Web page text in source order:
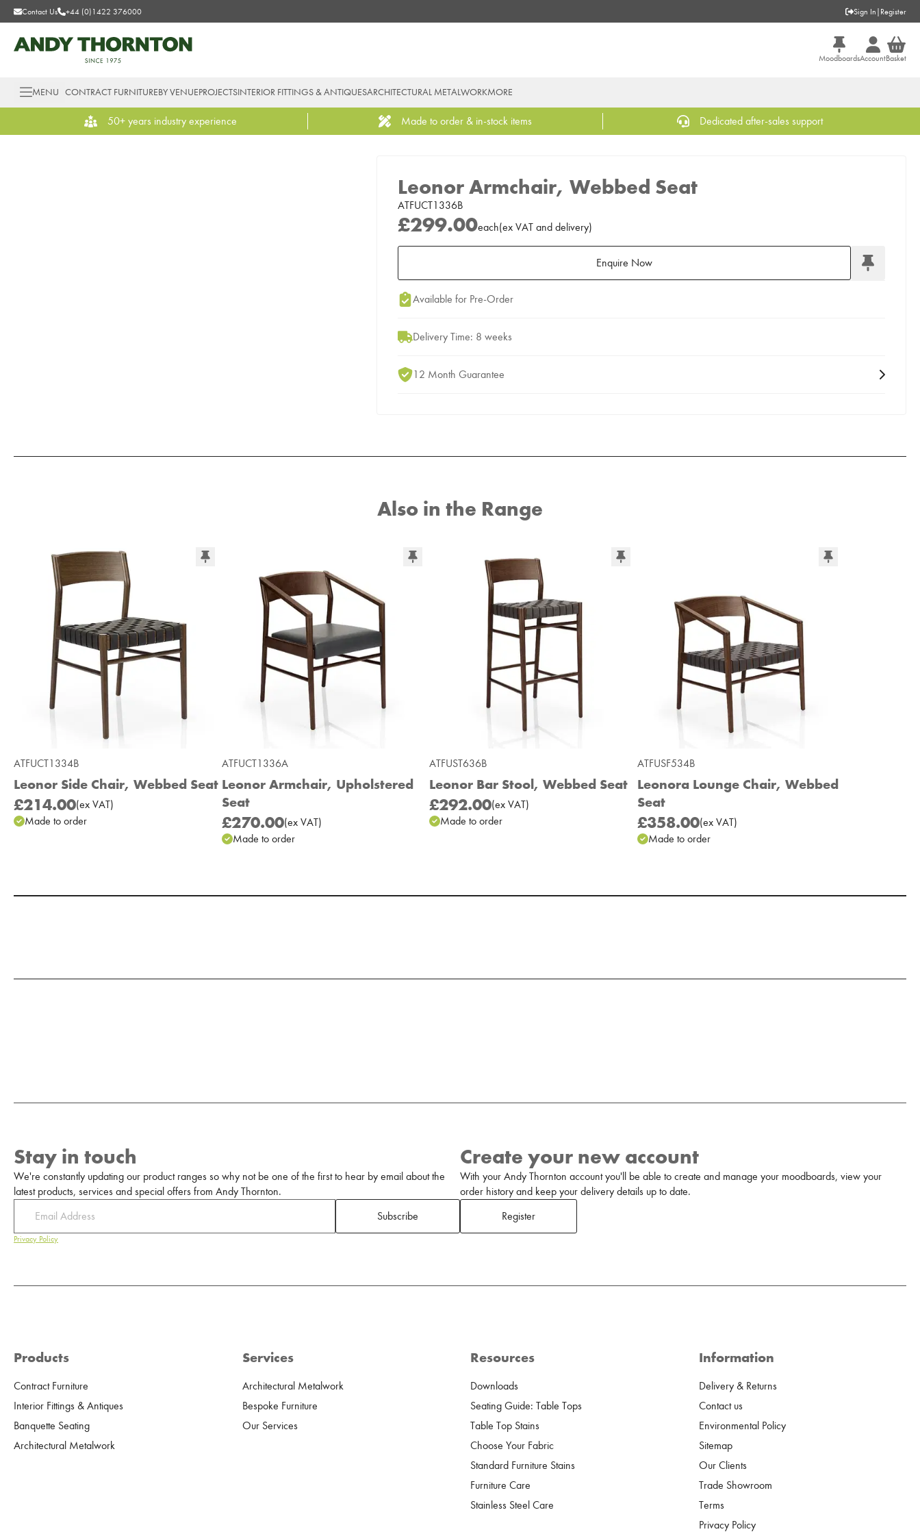
Contact Us +44 (0)1422 376000 Sign In | Register
MoodboardsAccountBasket
MENU CONTRACT FURNITUREBY VENUEPROJECTSINTERIOR FITTINGS & ANTIQUESARCHITECTURAL METALWORKMORE
50+ years industry experience Made to order & in-stock items Dedicated after-sales support
Leonor Armchair, Webbed Seat
ATFUCT1336B
£299.00each(ex VAT and delivery)
Enquire Now
Add to Moodboard
Available for Pre-Order
Delivery Time: 8 weeks
12 Month Guarantee
Also in the Range
ATFUCT1334B
Leonor Side Chair, Webbed Seat
£214.00(ex VAT)
Made to order
ATFUCT1336A
Leonor Armchair, Upholstered
Seat
£270.00(exVAT)
Made to order
ATFUST636B
Leonor Bar Stool, Webbed Seat
£292.00(ex VAT)
Made to order
ATFUSF534B
Leonora Lounge Chair, Webbed
Seat
£358.00(exVAT)
Made to order
Stay in touch
We're constantly updating our product ranges so why not be one of the first to hear by email about the
latest products, services and special offers from Andy Thornton.
Subscribe
Privacy Policy
Create your new account
With your Andy Thornton account you'll be able to create and manage your moodboards, view your
order history and keep your delivery details up to date.
Register
Products
Contract Furniture
Interior Fittings & Antiques
Banquette Seating
Architectural Metalwork
Services
Architectural Metalwork
Bespoke Furniture
Our Services
Resources
Downloads
Seating Guide: Table Tops
Table Top Stains
Choose Your Fabric
Standard Furniture Stains
Furniture Care
Stainless Steel Care
Information
Delivery & Returns
Contact us
Environmental Policy
Sitemap
Our Clients
Trade Showroom
Terms
Privacy Policy